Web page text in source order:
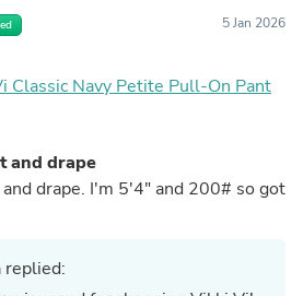
5 Jan 2026
Classic Navy Petite Pull-On Pant
and drape
drape. I'm 5'4" and 200# so got
replied: